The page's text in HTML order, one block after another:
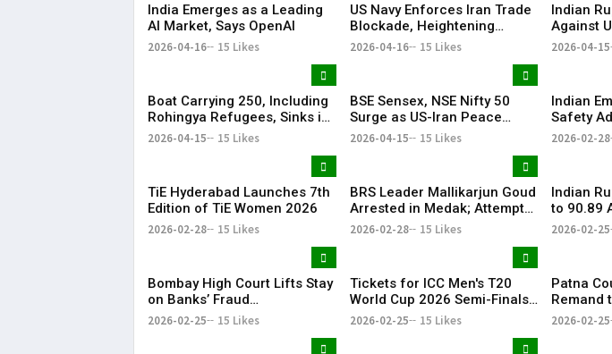
India Emerges as a Leading
AI Market, Says OpenAI
2026-04-16 15 Likes
US Navy Enforces Iran Trade
Blockade, Heightening
Regional Tensions
2026-04-16 15 Likes
Indian
Against
Crude
2026-04-15
Boat Carrying 250, Including
Rohingya Refugees, Sinks in
Andaman Sea
2026-04-15 15 Likes
BSE Sensex, NSE Nifty 50
Surge as US-Iran Peace
Hopes Lift Markets
2026-04-15 15 Likes
Indian
Safety
Iran
2026-02-28
TiE Hyderabad Launches 7th
Edition of TiE Women 2026
2026-02-28 15 Likes
BRS Leader Mallikarjun Goud
Arrested in Medak; Attempt
to Murder Case Filed
2026-02-28 15 Likes
Indian
to 90.89
Early
2026-02-25
Bombay High Court Lifts Stay
on Banks’ Fraud
Classification of Anil Ambani
2026-02-25 15 Likes
Tickets for ICC Men's T20
World Cup 2026 Semi-Finals
and Final Go on Sale
2026-02-25 15 Likes
Patna
Remand
Police in
2026-02-25